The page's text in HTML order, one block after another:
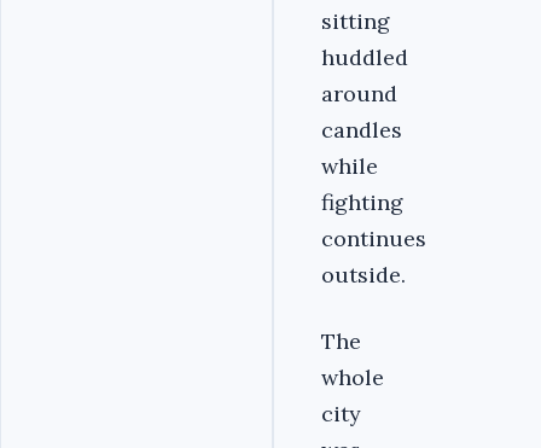
sitting
huddled
around
candles
while
fighting
continues
outside.
The
whole
city